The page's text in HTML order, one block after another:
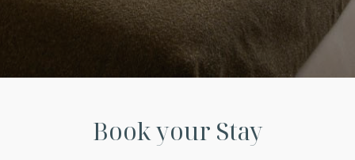
Book your Stay